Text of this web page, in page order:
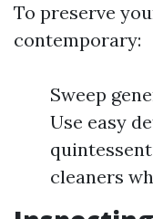
To preserve
contemporary:
Sweep
Use easy
cleaners